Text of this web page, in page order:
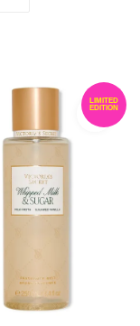
LIMITED
EDITION